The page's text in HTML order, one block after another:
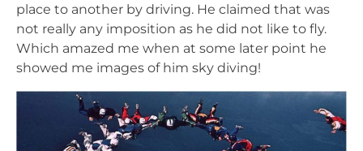
place to another by driving. He claimed that was
not really any imposition as he did not like to fly.
Which amazed me when at some later point he
showed me images of him sky diving!